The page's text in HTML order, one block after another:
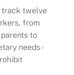
track twelve
from
to
needs -